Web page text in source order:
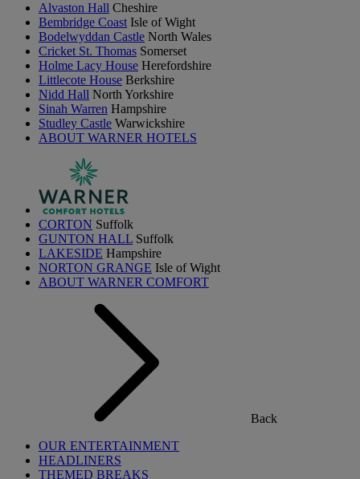
Alvaston Hall Cheshire
Bembridge Coast Isle of Wight
Bodelwyddan Castle North Wales
Cricket St. Thomas Somerset
Holme Lacy House Herefordshire
Littlecote House Berkshire
Nidd Hall North Yorkshire
Sinah Warren Hampshire
Studley Castle Warwickshire
ABOUT WARNER HOTELS
CORTON Suffolk
GUNTON HALL Suffolk
LAKESIDE Hampshire
NORTON GRANGE Isle of Wight
ABOUT WARNER COMFORT
Back
OUR ENTERTAINMENT
HEADLINERS
THEMED BREAKS